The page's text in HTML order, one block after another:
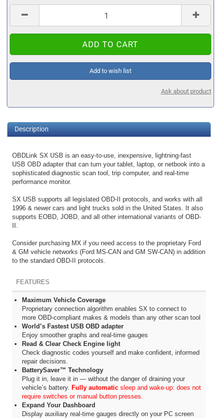
Add to wish list
Ask about product
Description
OBDLink SX USB is an easy-to-use, inexpensive, lightning-fast
USB OBD adapter that can turn your tablet, laptop, or netbook into a
sophisticated diagnostic scan tool, trip computer, and real-time
performance monitor.
SX USB supports all legislated OBD-II protocols, and works with all
1996 & newer cars and light trucks sold in the United States. It also
supports EOBD, JOBD, and all other international variants of OBD-
II.
Consider purchasing MX if you need access to the proprietary Ford
& GM vehicle networks (Ford MS-CAN and GM SW-CAN) in addition
to the standard OBD-II protocols.
FEATURES
Maximum Vehicle Coverage
Proprietary connection algorithm enables SX to connect to
more OBD-compliant makes & models than any other scan tool
World’s Fastest USB OBD adapter
Enjoy smoother graphs and real-time gauges
Read & Clear Check Engine light
Check diagnostic codes yourself and make confident, informed
repair decisions.
BatterySaver™ Technology
Plug it in, leave it in — without the danger of draining your
vehicle’s battery. Fully automatic sleep and wake-up: does not
require switches or manual button presses.
Expand Your Dashboard
Display auxiliary real-time gauges directly on your PC screen